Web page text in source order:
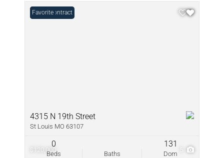
$120,000 5
Under Contract
Favorite
4315 N 19th Street
St Louis MO 63107
Beds
0
Baths Dom
131